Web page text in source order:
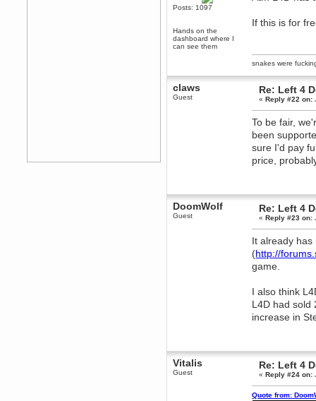
Posts: 1097
Hands on the
dashboard where I
can see them
If this is for
snakes were
claws
Guest
Re: Left 4
«Reply #22 on:
To be fair,
been
sure I'd pay
price,
DoomWolf
Guest
Re: Left 4
«Reply #23 on:
It already
(http://
game.
I also think
L4D had sold
increase in
Vitalis
Guest
Re: Left 4
«Reply #24 on:
Quote from: